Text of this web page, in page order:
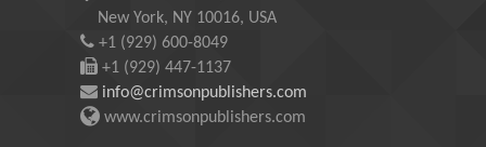
Chryssou K*
Non-Manual Pain Therapy in the Lumbo-Pelvic Hip
Region
Wilhelm Eisner* And Sweta Bajaj
New York, NY 10016, USA
+1 (929) 600-8049
+1 (929) 447-1137
info@crimsonpublishers.com
www.crimsonpublishers.com